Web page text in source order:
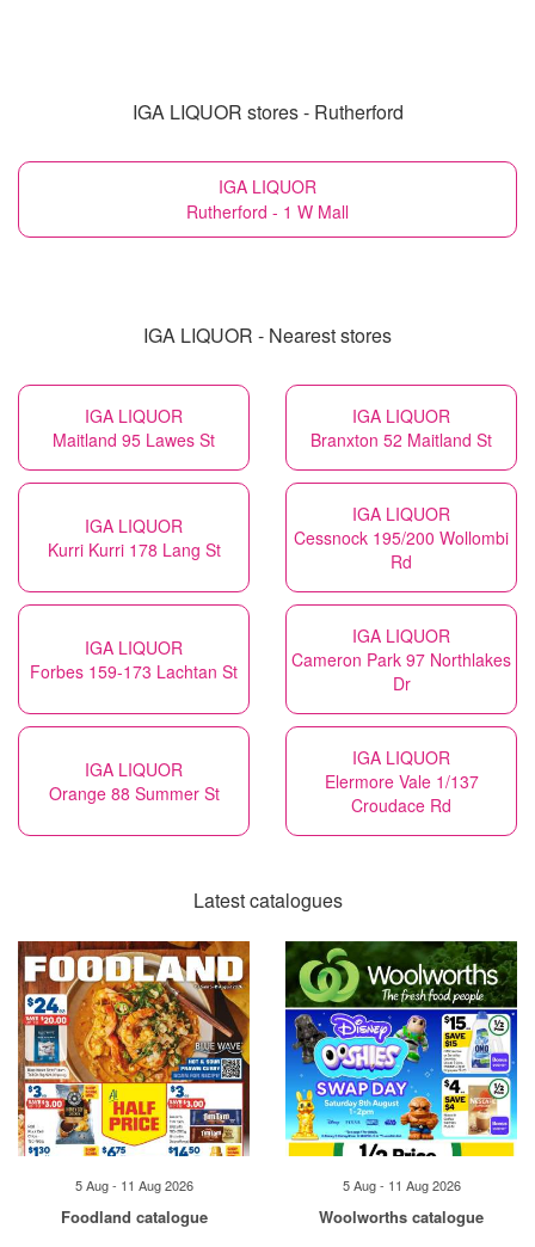
IGA LIQUOR stores - Rutherford
IGA LIQUOR
Rutherford - 1 W Mall
IGA LIQUOR - Nearest stores
IGA LIQUOR
Maitland 95 Lawes St
IGA LIQUOR
Branxton 52 Maitland St
IGA LIQUOR
Kurri Kurri 178 Lang St
IGA LIQUOR
Cessnock 195/200 Wollombi
Rd
IGA LIQUOR
Forbes 159-173 Lachtan St
IGA LIQUOR
Cameron Park 97 Northlakes
Dr
IGA LIQUOR
Orange 88 Summer St
IGA LIQUOR
Elermore Vale 1/137
Croudace Rd
Latest catalogues
5 Aug - 11 Aug 2026
Foodland catalogue
5 Aug - 11 Aug 2026
Woolworths catalogue